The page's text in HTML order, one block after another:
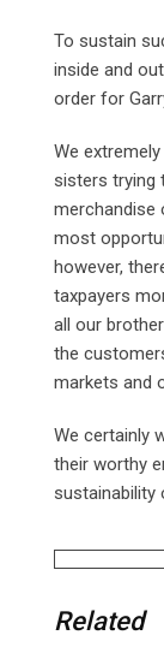
To sustain
inside and
order for
We
sisters trying
merchandise
most
however,
taxpayers
all our
the
markets and
We certainly
their worthy
sustainability
Related